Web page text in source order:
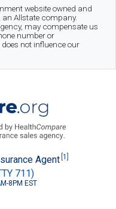
website owned and
an Allstate company.
may compensate us
number or
not influence our
Agent [1]
711)
8PM EST